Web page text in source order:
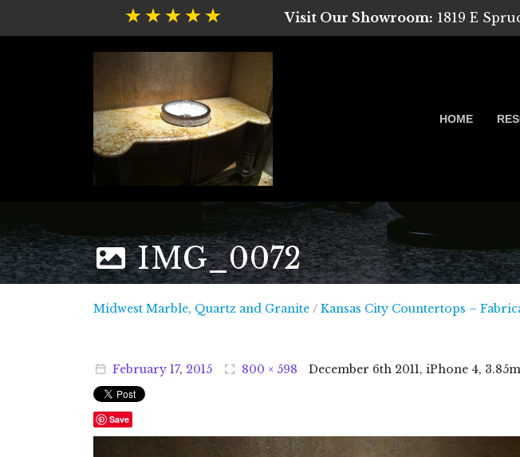
Visit Our Showroom: 1819 E
HOME
IMG_0072
Midwest Marble, Quartz and GraniteMidwest Marble, Quartz and
/ Kansas City Countertops –
February 17, 2015 800 × 598 December 6th 2011, iPhone 4,
Save